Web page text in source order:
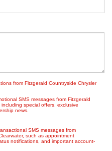
from Fitzgerald Countryside Chrysler
SMS messages from Fitzgerald
special offers, exclusive
news.
SMS messages from
such as appointment
notifications, and important account-